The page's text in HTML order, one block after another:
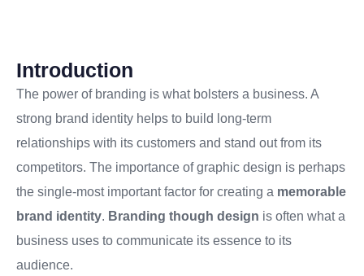
Introduction
The power of branding is what bolsters a business. A
strong brand identity helps to build long-term
relationships with its customers and stand out from its
competitors. The importance of graphic design is perhaps
the single-most important factor for creating a memorable
brand identity. Branding though design is often what a
business uses to communicate its essence to its
audience.